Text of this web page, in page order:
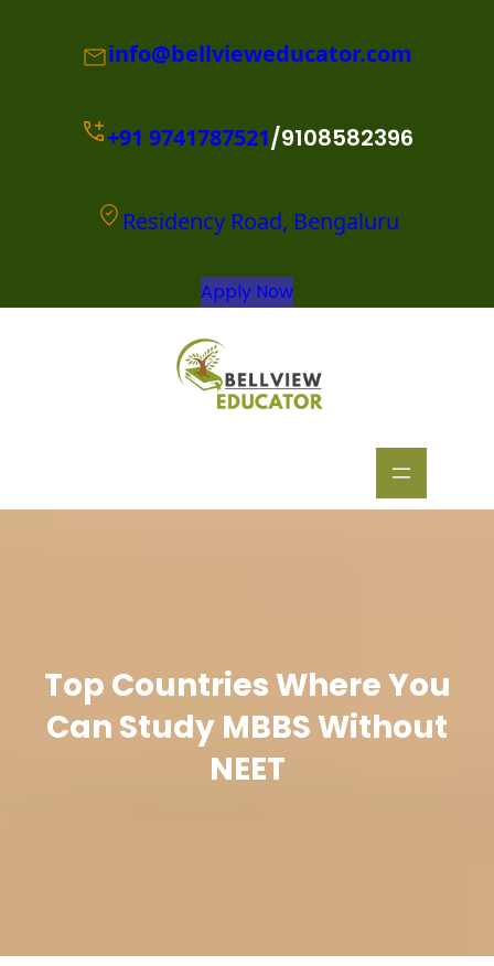
info@bellvieweducator.com
+91 9741787521/9108582396
Residency Road, Bengaluru
Apply Now
Top Countries Where You
Can Study MBBS Without
NEET